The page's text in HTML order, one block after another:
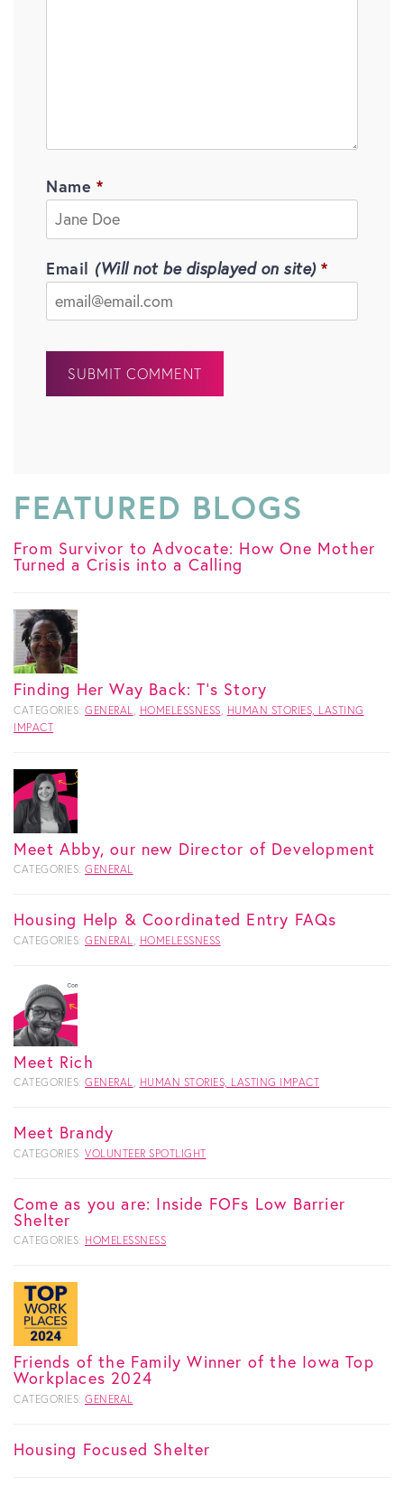
Name
Email (Will not be displayed on site)
FEATURED BLOGS
From Survivor to Advocate: How One Mother
Turned a Crisis into a Calling
Finding Her Way Back: T's Story
CATEGORIES: GENERAL HOMELESSNESS HUMAN STORIES, LASTING
IMPACT
Meet Abby, our new Director of Development
CATEGORIES: GENERAL
Housing Help & Coordinated Entry FAQs
CATEGORIES: GENERAL HOMELESSNESS
Meet Rich
CATEGORIES: GENERAL, HUMAN STORIES, LASTING IMPACT
Meet Brandy
CATEGORIES: VOLUNTEER SPOTLIGHT
Come as you are: Inside FOFs Low Barrier
Shelter
CATEGORIES: HOMELESSNESS
Friends of the Family Winner of the Iowa Top
Workplaces 2024
CATEGORIES: GENERAL
Housing Focused Shelter